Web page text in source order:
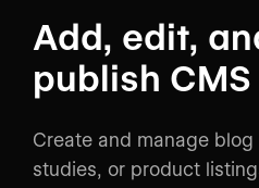
Add, edit,
publish
Create and manage
studies, or product